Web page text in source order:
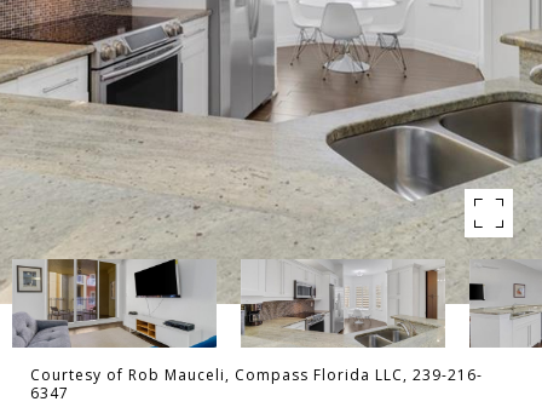
Courtesy of Rob Mauceli, Compass Florida LLC, 239-216-
6347